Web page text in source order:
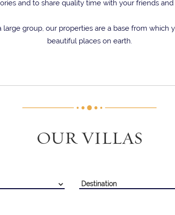
and to share quality time with your friends and
group, our properties are a base from
beautiful places on earth.
OUR VILLAS